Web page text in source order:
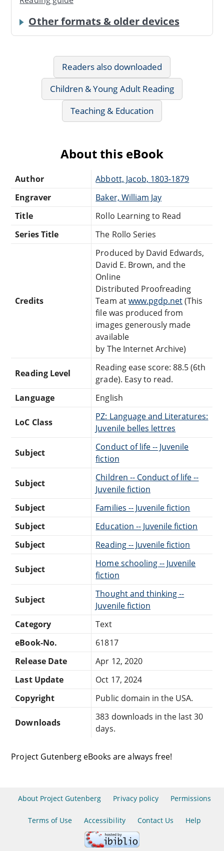
Other formats & older devices
Readers also downloaded
Children & Young Adult Reading
Teaching & Education
About this eBook
Author
Abbott, Jacob, 1803-1879
Engraver
Baker, William Jay
Title
Rollo Learning to Read
Series Title
The Rollo Series
Credits
Produced by David Edwards,
David E. Brown, and the
Online
Distributed Proofreading
Team atwww.pgdp.net(This
file was produced from
images generously made
available
by The Internet Archive)
Reading Level
Reading ease score: 88.5 (6th
grade). Easy to read.
Language
English
LoC Class
PZ: Language and Literatures:
Juvenile belles lettres
Subject
Conduct of life -- Juvenile
fiction
Subject
Children -- Conduct of life --
Juvenile fiction
Subject
Families -- Juvenile fiction
Subject
Education -- Juvenile fiction
Subject
Reading -- Juvenile fiction
Subject
Home schooling -- Juvenile
fiction
Subject
Thought and thinking --
Juvenile fiction
Category
Text
eBook-No.
61817
Release Date
Apr 12, 2020
Last Update
Oct 17, 2024
Copyright
Public domain in the USA.
Downloads
383 downloads in the last 30
days.
Project Gutenberg eBooks are always free!
About Project Gutenberg Privacy policy Permissions
Terms of Use Accessibility Contact Us Help